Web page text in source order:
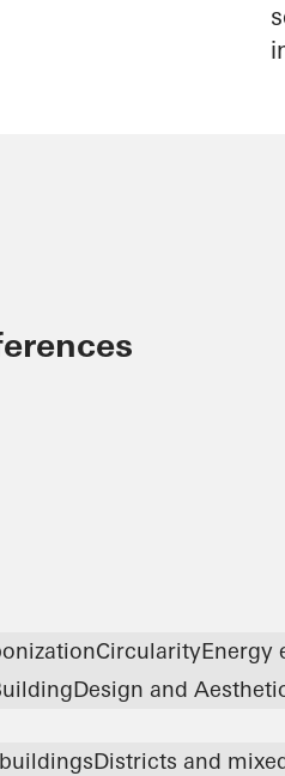
CircularityEnergy
Design and
Districts and